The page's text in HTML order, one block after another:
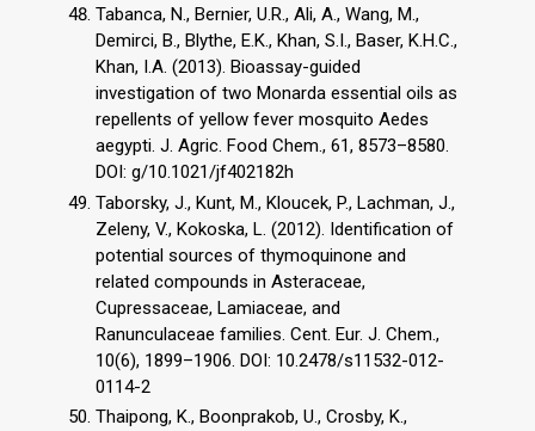
Tabanca, N., Bernier, U.R., Ali, A., Wang, M.,
Demirci, B., Blythe, E.K., Khan, S.I., Baser, K.H.C.,
Khan, I.A. (2013). Bioassay-guided
investigation of two Monarda essential oils as
repellents of yellow fever mosquito Aedes
aegypti. J. Agric. Food Chem., 61, 8573–8580.
DOI: g/10.1021/jf402182h
Taborsky, J., Kunt, M., Kloucek, P., Lachman, J.,
Zeleny, V., Kokoska, L. (2012). Identification of
potential sources of thymoquinone and
related compounds in Asteraceae,
Cupressaceae, Lamiaceae, and
Ranunculaceae families. Cent. Eur. J. Chem.,
10(6), 1899–1906. DOI: 10.2478/s11532-012-
0114-2
Thaipong, K., Boonprakob, U., Crosby, K.,